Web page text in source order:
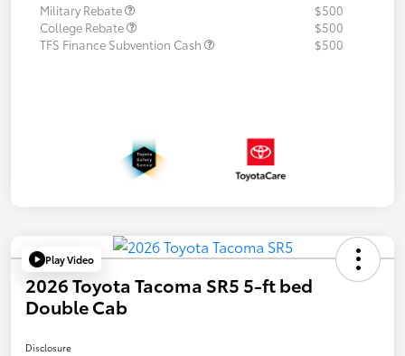
Military Rebate
$500
College Rebate
$500
TFS Finance Subvention Cash
$500
Play Video
2026 Toyota Tacoma SR5 5-ft bed
Double Cab
Disclosure